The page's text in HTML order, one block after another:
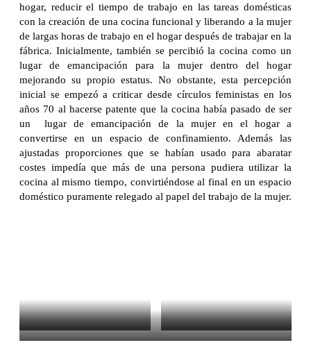
hogar, reducir el tiempo de trabajo en las tareas domésticas
con la creación de una cocina funcional y liberando a la mujer
de largas horas de trabajo en el hogar después de trabajar en la
fábrica. Inicialmente, también se percibió la cocina como un
lugar de emancipación para la mujer dentro del hogar
mejorando su propio estatus. No obstante, esta percepción
inicial se empezó a criticar desde círculos feministas en los
años 70 al hacerse patente que la cocina había pasado de ser
un lugar de emancipación de la mujer en el hogar a
convertirse en un espacio de confinamiento. Además las
ajustadas proporciones que se habían usado para abaratar
costes impedía que más de una persona pudiera utilizar la
cocina al mismo tiempo, convirtiéndose al final en un espacio
doméstico puramente relegado al papel del trabajo de la mujer.
Frankfurt Kitchen Exhibition at Frankfurt Kitchen Exhibition at